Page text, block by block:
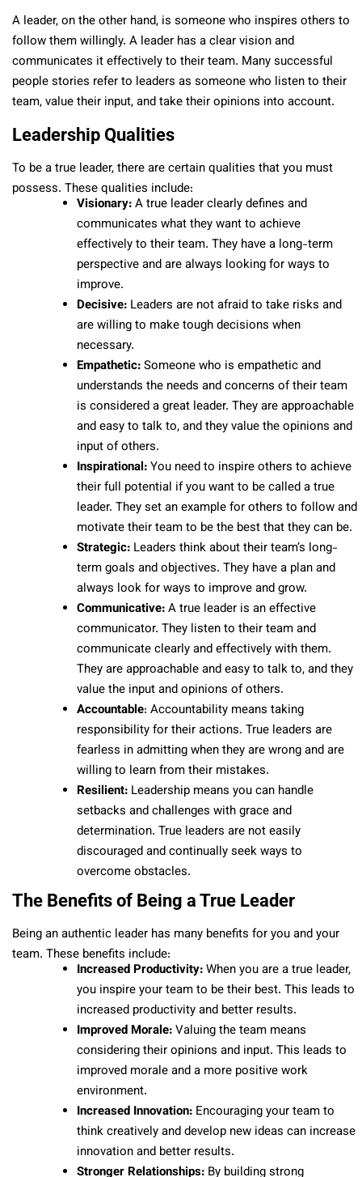
A leader, on the other hand, is someone who inspires others to
follow them willingly. A leader has a clear vision and
communicates it effectively to their team. Many successful
people stories refer to leaders as someone who listen to their
team, value their input, and take their opinions into account.
Leadership Qualities
To be a true leader, there are certain qualities that you must
possess. These qualities include:
Visionary:A true leader clearly defines and
communicates what they want to achieve
effectively to their team. They have a long-term
perspective and are always looking for ways to
improve.
Decisive: Leaders are not afraid to take risks and
are willing to make tough decisions when
necessary.
Empathetic:Someone who is empathetic and
understands the needs and concerns of their team
is considered a great leader. They are approachable
and easy to talk to, and they value the opinions and
input of others.
Inspirational:You need to inspire others to achieve
their full potential if you want to be called a true
leader. They set an example for others to follow and
motivate their team to be the best that they can be.
Strategic: Leaders think about their team’s long-
term goals and objectives. They have a plan and
always look for ways to improve and grow.
Communicative:A true leader is an effective
communicator. They listen to their team and
communicate clearly and effectively with them.
They are approachable and easy to talk to, and they
value the input and opinions of others.
Accountable: Accountability means taking
responsibility for their actions. True leaders are
fearless in admitting when they are wrong and are
willing to learn from their mistakes.
Resilient: Leadership means you can handle
setbacks and challenges with grace and
determination. True leaders are not easily
discouraged and continually seek ways to
overcome obstacles.
The Benefits of Being a True Leader
Being an authentic leader has many benefits for you and your
team. These benefits include:
Increased Productivity:When you are a true leader,
you inspire your team to be their best. This leads to
increased productivity and better results.
Improved Morale:Valuing the team means
considering their opinions and input. This leads to
improved morale and a more positive work
environment.
Increased Innovation: Encouraging your team to
think creatively and develop new ideas can increase
innovation and better results.
Stronger Relationships: By building strong